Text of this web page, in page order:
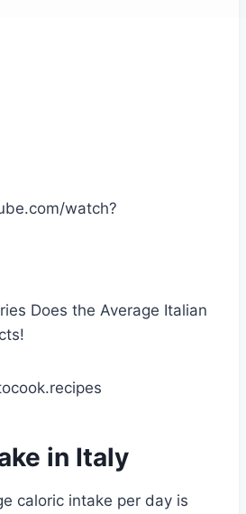
watch?
in Italy
caloric intake per day is